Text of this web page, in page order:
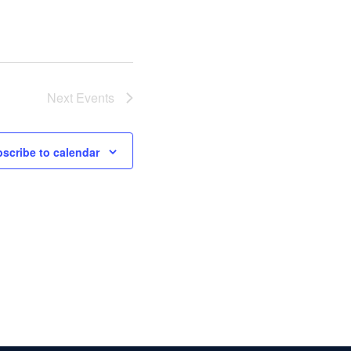
Next Events
to calendar